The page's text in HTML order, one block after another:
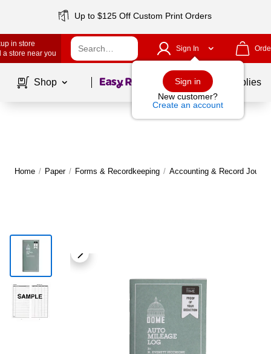
Up to $125 Off Custom Print Orders
in store
a store near you
Sign In
Sign in
New customer?
Create an account
Shop Page1of School Supplies
Home / Paper / Forms & Recordkeeping / Accounting & Record